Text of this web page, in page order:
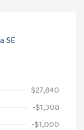
$27,840
-$1,308
-$1,000